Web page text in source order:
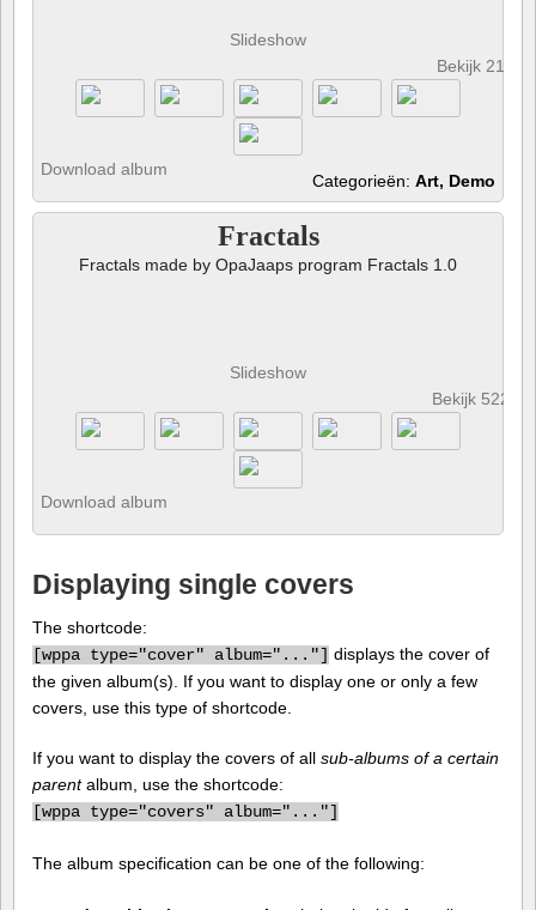
Slideshow
Bekijk 21
Download album
Categorieën: Art, Demo
Fractals
Fractals made by OpaJaaps program Fractals 1.0
Slideshow
Bekijk 522
Download album
Displaying single covers
The shortcode:
[wppa type="cover" album="..."] displays the cover of
the given album(s). If you want to display one or only a few
covers, use this type of shortcode.
If you want to display the covers of all sub-albums of a certain
parentalbum, use the shortcode:
[wppa type="covers" album="..."]
The album specification can be one of the following: